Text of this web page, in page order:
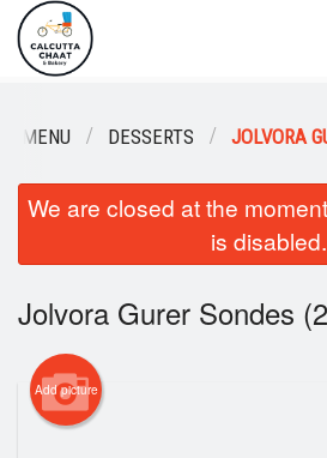
Order Online
Login
Registration
Cart (0)
MENU DESSERTS JOLVORA
We are closed at the
is disabled.
Jolvora Gurer Sondes
Add picture